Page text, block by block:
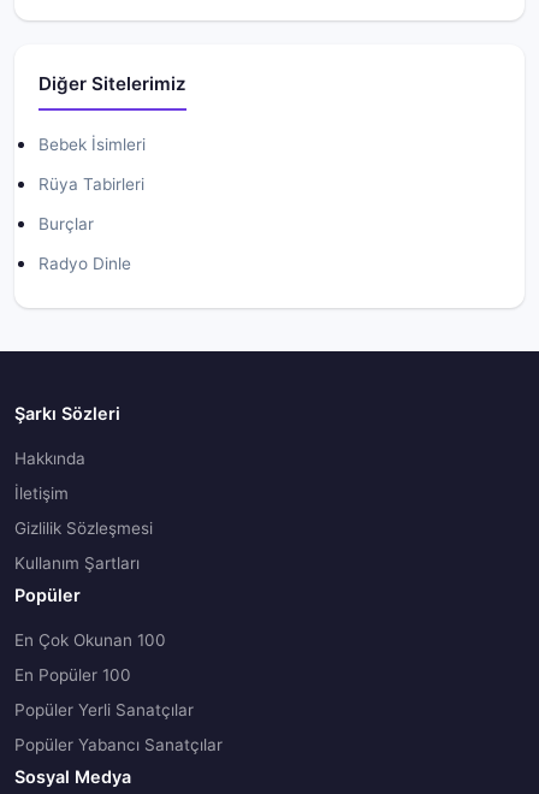
Diğer Sitelerimiz
Bebek İsimleri
Rüya Tabirleri
Burçlar
Radyo Dinle
Şarkı Sözleri
Hakkında
İletişim
Gizlilik Sözleşmesi
Kullanım Şartları
Popüler
En Çok Okunan 100
En Popüler 100
Popüler Yerli Sanatçılar
Popüler Yabancı Sanatçılar
Sosyal Medya